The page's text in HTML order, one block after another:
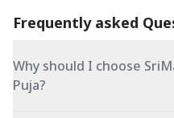
Frequently asked
Why should I choose
Puja?